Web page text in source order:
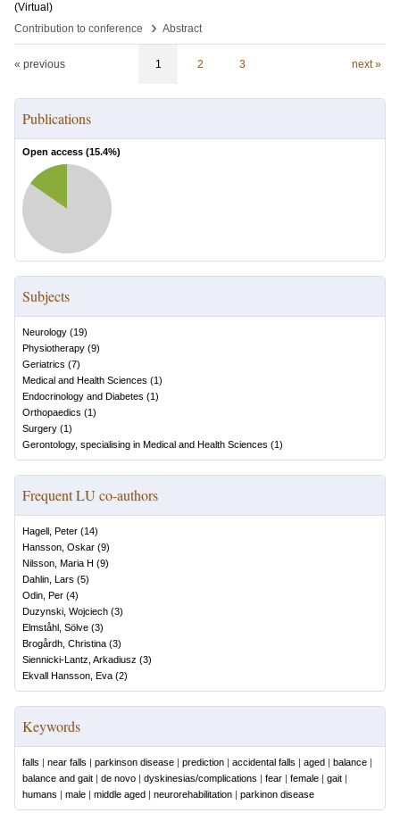
(Virtual)
Contribution to conference
› Abstract
« previous 1 2 3 next »
Publications
Open access (15.4%)
Subjects
Neurology (19)
Physiotherapy (9)
Geriatrics (7)
Medical and Health Sciences (1)
Endocrinology and Diabetes (1)
Orthopaedics (1)
Surgery (1)
Gerontology, specialising in Medical and Health Sciences (1)
Frequent LU co-authors
Hagell, Peter (14)
Hansson, Oskar (9)
Nilsson, Maria H (9)
Dahlin, Lars (5)
Odin, Per (4)
Duzynski, Wojciech (3)
Elmståhl, Sölve (3)
Brogårdh, Christina (3)
Siennicki-Lantz, Arkadiusz (3)
Ekvall Hansson, Eva (2)
Keywords
falls | near falls | parkinson disease | prediction | accidental falls | aged | balance |
balance and gait | de novo | dyskinesias/complications | fear | female | gait |
humans | male | middle aged | neurorehabilitation | parkinon disease